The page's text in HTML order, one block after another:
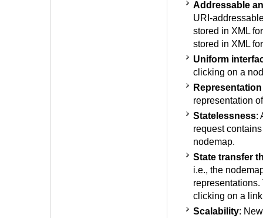
Addressable
URI-
stored in XML
stored in XML
Uniform
clicking on a
representation
Statelessness:
request
nodemap.
State transfer
i.e., the
clicking on a
Scalability: